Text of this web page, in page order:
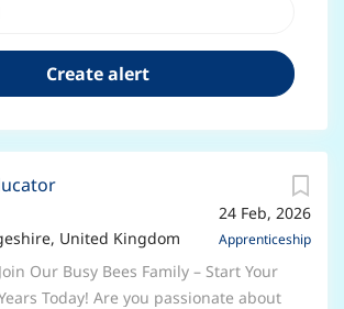
24 Feb, 2026
Apprenticeship
United Kingdom
Our Busy Bees Family – Start Your
Today! Are you passionate about